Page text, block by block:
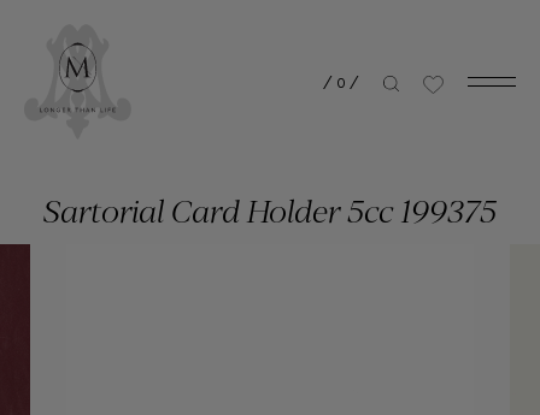
/ 0 /
Sartorial Card Holder 5cc 199375